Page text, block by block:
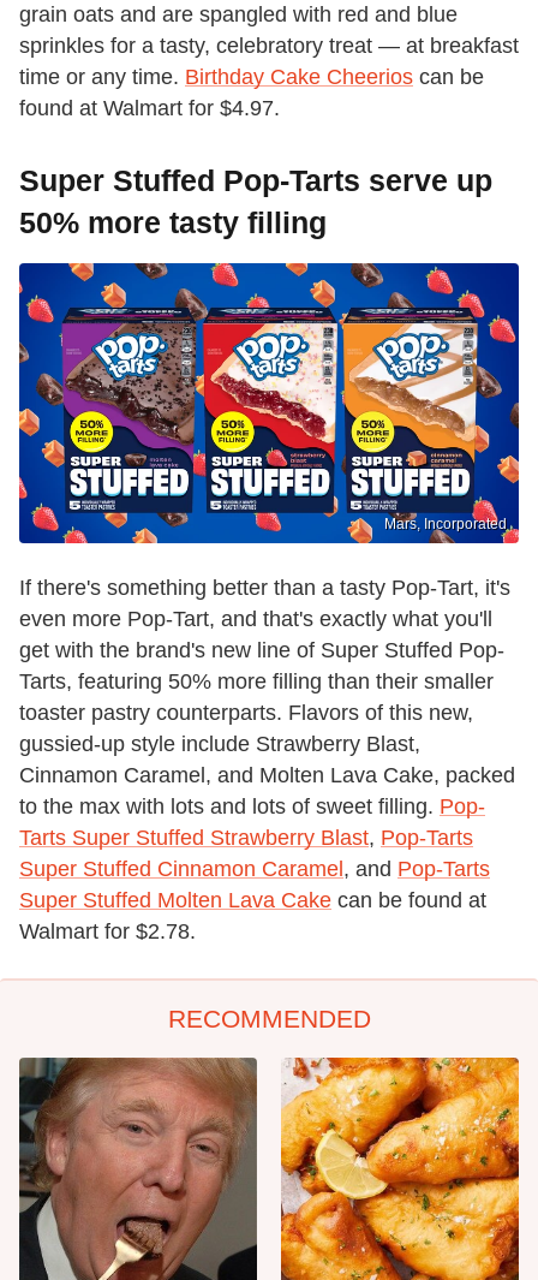
grain oats and are spangled with red and blue
sprinkles for a tasty, celebratory treat — at breakfast
time or any time. Birthday Cake Cheerios can be
found at Walmart for $4.97.
Super Stuffed Pop-Tarts serve up
50% more tasty filling
Mars, Incorporated
If there's something better than a tasty Pop-Tart, it's
even more Pop-Tart, and that's exactly what you'll
get with the brand's new line of Super Stuffed Pop-
Tarts, featuring 50% more filling than their smaller
toaster pastry counterparts. Flavors of this new,
gussied-up style include Strawberry Blast,
Cinnamon Caramel, and Molten Lava Cake, packed
to the max with lots and lots of sweet filling. Pop-
Tarts Super Stuffed Strawberry Blast, Pop-Tarts
Super Stuffed Cinnamon Caramel , and Pop-Tarts
Super Stuffed Molten Lava Cake can be found at
Walmart for $2.78.
RECOMMENDED